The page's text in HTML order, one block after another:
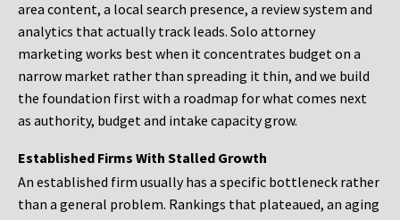
area content, a local search presence, a review system and
analytics that actually track leads. Solo attorney
marketing works best when it concentrates budget on a
narrow market rather than spreading it thin, and we build
the foundation first with a roadmap for what comes next
as authority, budget and intake capacity grow.
Established Firms With Stalled Growth
An established firm usually has a specific bottleneck rather
than a general problem. Rankings that plateaued, an aging